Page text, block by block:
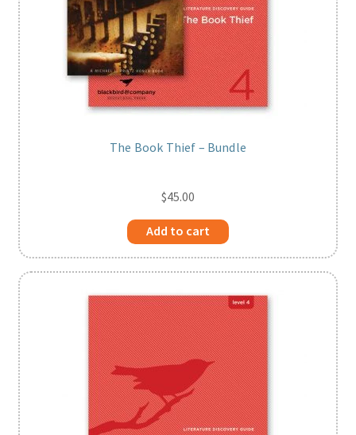
The Book Thief – Bundle
$45.00
Add to cart